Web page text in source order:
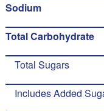
Sodium
Total Carbohydrate
Total Sugars
Includes Added